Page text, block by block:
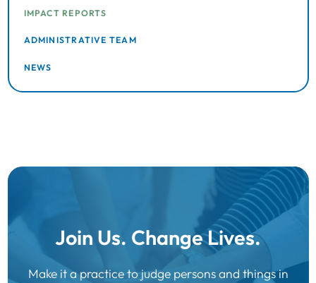
IMPACT REPORTS
ADMINISTRATIVE TEAM
NEWS
Join Us. Change Lives.
Make it a practice to judge persons and things in